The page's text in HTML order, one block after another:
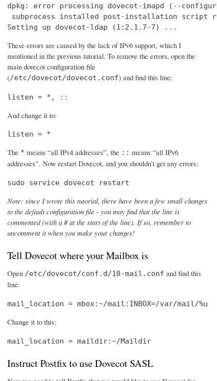
dpkg: error processing dovecot-imapd (--
subprocess installed post-installation script
Setting up dovecot-ldap (1:2.1.7-7) ...
These errors are caused by the lack of IPv6 support, which I
mentioned in the previous tutorial. To remove the errors, open the
main dovecot configuration file
(/etc/dovecot/dovecot.conf) and find this line:
listen = *, ::
And change it to:
listen = *
The * means “all IPv4 addresses”, the :: means “all IPv6
addresses”. Now restart Dovecot, and you shouldn’t get any errors:
sudo service dovecot restart
Note: since I wrote this tutorial, there have been a few small changes
to the default configuration file - you may find that the line is
commented (with a # at the start of the line). If so, remember to
uncomment it when you make your changes!
Tell Dovecot where your Mailbox is
Open /etc/dovecot/conf.d/10-mail.conf and find this
line:
mail_location = mbox:~/mail:INBOX=/var/mail/%u
Change it to this:
mail_location = maildir:~/Maildir
Instruct Postfix to use Dovecot SASL